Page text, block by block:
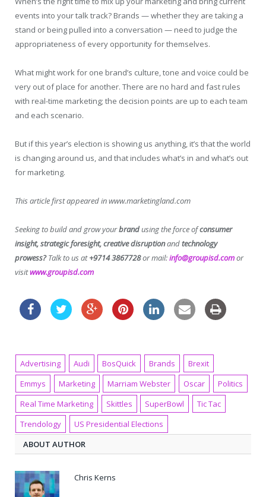
events into your talk track? Brands — whether they are taking a
stand or being pulled into a conversation — need to judge the
appropriateness of every opportunity for themselves.
What might work for one brand’s culture, tone and voice could be
very out of place for another. There are no hard and fast rules
with real-time marketing; the decision points are up to each team
and each scenario.
But if this year’s election is showing us anything, it’s that the world
is changing around us, and that includes what’s in and what’s out
for marketing.
This article first appeared in www.marketingland.com
Seeking to build and grow yourbrandusing the force ofconsumer
insight, strategic foresight, creative disruptionandtechnology
prowess?Talk to us at+9714 3867728or mail:info@groupisd.comor
visitwww.groupisd.com
Advertising Audi BosQuick Brands
Brexit
Emmys
Marketing Marriam Webster Oscar
Politics
Real Time Marketing
Skittles SuperBowl
Tic Tac
Trendology
US Presidential Elections
ABOUT AUTHOR
Chris Kerns